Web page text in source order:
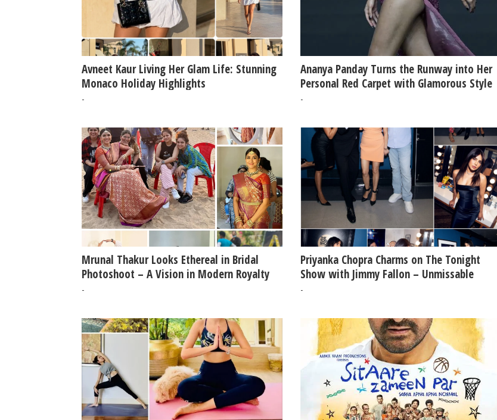
Avneet Kaur Living Her Glam Life: Stunning
Monaco Holiday Highlights
-
Ananya Panday Turns the Runway into Her
Personal Red Carpet with Glamorous Style
-
Mrunal Thakur Looks Ethereal in Bridal
Photoshoot – A Vision in Modern Royalty
-
Priyanka Chopra Charms on The Tonight
Show with Jimmy Fallon – Unmissable
Moments & Laughs!
-